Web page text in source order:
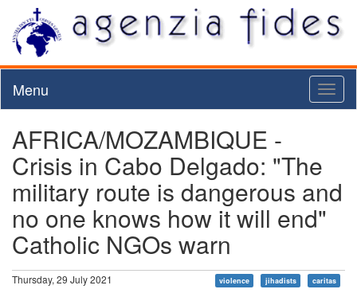
Menu
AFRICA/MOZAMBIQUE -
Crisis in Cabo Delgado: "The
military route is dangerous and
no one knows how it will end"
Catholic NGOs warn
Thursday, 29 July 2021 violence jihadists caritas